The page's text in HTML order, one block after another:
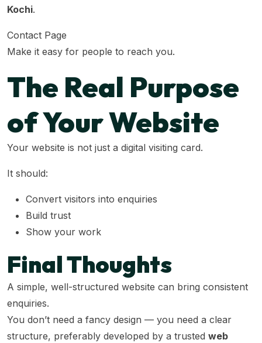
Kochi.
Contact Page
Make it easy for people to reach you.
The Real Purpose
of Your Website
Your website is not just a digital visiting card.
It should:
Convert visitors into enquiries
Build trust
Show your work
Final Thoughts
A simple, well-structured website can bring consistent
enquiries.
You don’t need a fancy design — you need a clear
structure, preferably developed by a trusted web